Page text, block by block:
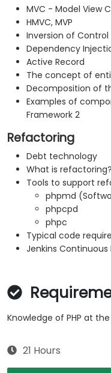
MVC - Model View
HMVC, MVP
Inversion of Control
Dependency
Active Record
The concept of
Decomposition of
Examples of
Framework 2
Refactoring
Debt technology
What is refactoring?
Tools to support
phpmd
phpcpd
phpc
Typical code
Jenkins
Knowledge of PHP at
21 Hours